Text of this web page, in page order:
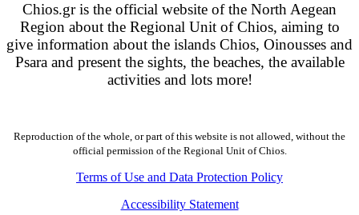
Chios.gr is the official website of the North Aegean
Region about the Regional Unit of Chios, aiming to
give information about the islands Chios, Oinousses and
Psara and present the sights, the beaches, the available
activities and lots more!
Reproduction of the whole, or part of this website is not allowed, without the
official permission of the Regional Unit of Chios.
Terms of Use and Data Protection Policy
Accessibility Statement